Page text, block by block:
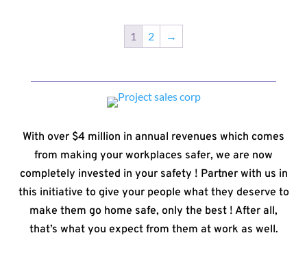
1 2 →
With over $4 million in annual revenues which comes
from making your workplaces safer, we are now
completely invested in your safety ! Partner with us in
this initiative to give your people what they deserve to
make them go home safe, only the best ! After all,
that’s what you expect from them at work as well.